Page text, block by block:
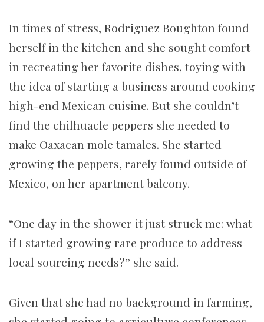
In times of stress, Rodriguez Boughton found
herself in the kitchen and she sought comfort
in recreating her favorite dishes, toying with
the idea of starting a business around cooking
high-end Mexican cuisine. But she couldn’t
find the chilhuacle peppers she needed to
make Oaxacan mole tamales. She started
growing the peppers, rarely found outside of
Mexico, on her apartment balcony.
“One day in the shower it just struck me: what
if I started growing rare produce to address
local sourcing needs?” she said.
Given that she had no background in farming,